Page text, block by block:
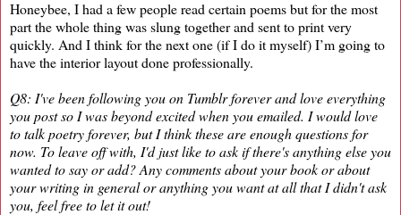
Honeybee, I had a few people read certain poems but for the most
part the whole thing was slung together and sent to print very
quickly. And I think for the next one (if I do it myself) I’m going to
have the interior layout done professionally.
Q8: I've been following you on Tumblr forever and love everything
you post so I was beyond excited when you emailed. I would love
to talk poetry forever, but I think these are enough questions for
now. To leave off with, I'd just like to ask if there's anything else you
wanted to say or add? Any comments about your book or about
your writing in general or anything you want at all that I didn't ask
you, feel free to let it out!